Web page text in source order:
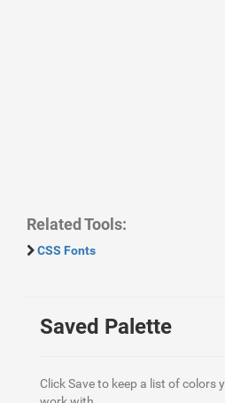
Related Tools:
CSS Fonts
Saved Palette
Click Save to keep a list of colors